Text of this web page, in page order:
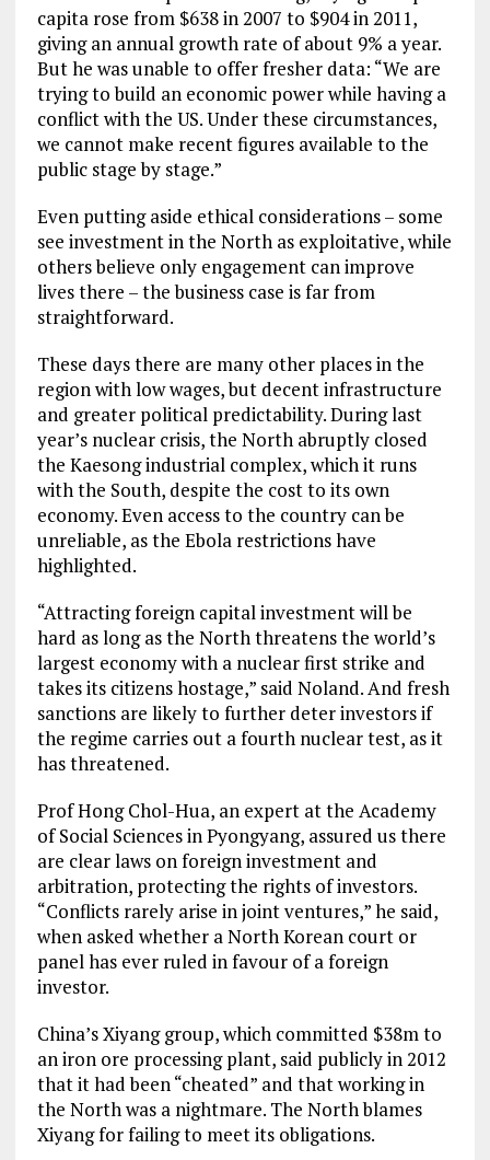
capita rose from $638 in 2007 to $904 in 2011,
giving an annual growth rate of about 9% a year.
But he was unable to offer fresher data: “We are
trying to build an economic power while having a
conflict with the US. Under these circumstances,
we cannot make recent figures available to the
public stage by stage.”
Even putting aside ethical considerations – some
see investment in the North as exploitative, while
others believe only engagement can improve
lives there – the business case is far from
straightforward.
These days there are many other places in the
region with low wages, but decent infrastructure
and greater political predictability. During last
year’s nuclear crisis, the North abruptly closed
the Kaesong industrial complex, which it runs
with the South, despite the cost to its own
economy. Even access to the country can be
unreliable, as the Ebola restrictions have
highlighted.
“Attracting foreign capital investment will be
hard as long as the North threatens the world’s
largest economy with a nuclear first strike and
takes its citizens hostage,” said Noland. And fresh
sanctions are likely to further deter investors if
the regime carries out a fourth nuclear test, as it
has threatened.
Prof Hong Chol-Hua, an expert at the Academy
of Social Sciences in Pyongyang, assured us there
are clear laws on foreign investment and
arbitration, protecting the rights of investors.
“Conflicts rarely arise in joint ventures,” he said,
when asked whether a North Korean court or
panel has ever ruled in favour of a foreign
investor.
China’s Xiyang group, which committed $38m to
an iron ore processing plant, said publicly in 2012
that it had been “cheated” and that working in
the North was a nightmare. The North blames
Xiyang for failing to meet its obligations.